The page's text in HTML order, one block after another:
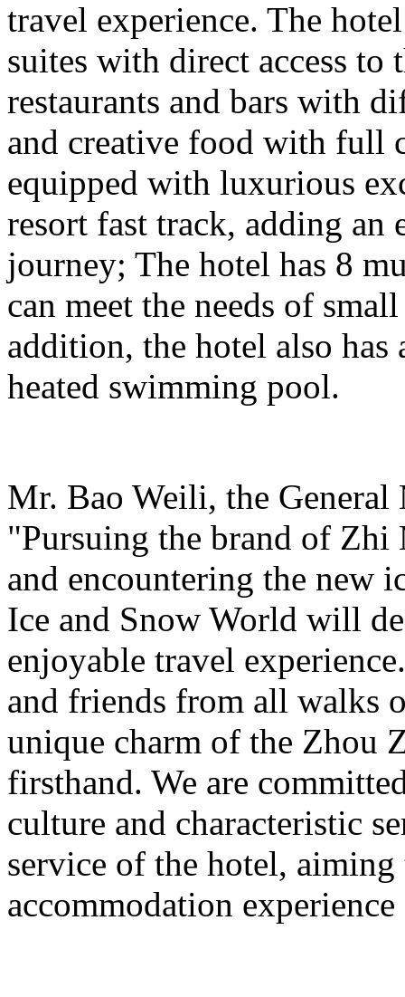
travel experience. The
suites with direct access to
restaurants and bars with
and creative food with full
equipped with luxurious
resort fast track, adding an
journey; The hotel has 8
can meet the needs of
addition, the hotel also has
heated swimming pool.
Mr. Bao Weili, the General
"Pursuing the brand of
and encountering the new
Ice and Snow World will
enjoyable travel
and friends from all walks
unique charm of the Zhou
firsthand. We are
culture and characteristic
service of the hotel,
accommodation